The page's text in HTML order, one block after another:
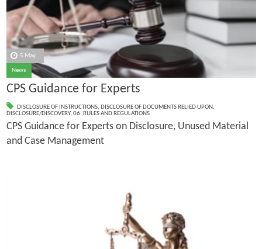
5 May
News
CPS Guidance for Experts
DISCLOSURE OF INSTRUCTIONS, DISCLOSURE OF DOCUMENTS RELIED UPON,
DISCLOSURE/DISCOVERY, 06. RULES AND REGULATIONS
CPS Guidance for Experts on Disclosure, Unused Material
and Case Management